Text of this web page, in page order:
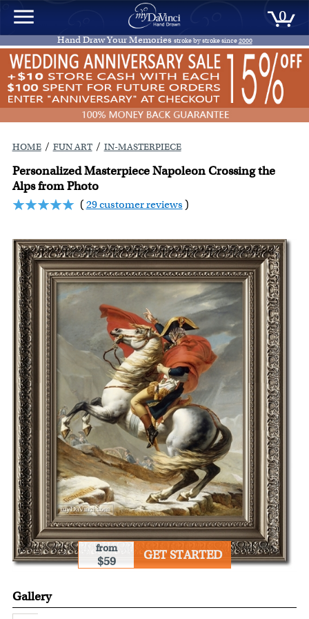
0
Hand Draw Your Memories stroke by stroke since2000
HOME / FUN ART / IN-MASTERPIECE
Personalized Masterpiece Napoleon Crossing the
Alps from Photo
(29 customer reviews )
from
$59 GET STARTED
Gallery